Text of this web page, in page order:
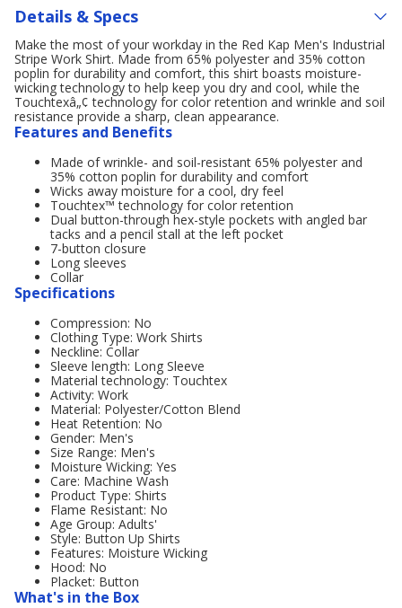
Details & Specs
Make the most of your workday in the Red Kap Men's Industrial
Stripe Work Shirt. Made from 65% polyester and 35% cotton
poplin for durability and comfort, this shirt boasts moisture-
wicking technology to help keep you dry and cool, while the
Touchtexâ„¢ technology for color retention and wrinkle and soil
resistance provide a sharp, clean appearance.
Features and Benefits
Made of wrinkle- and soil-resistant 65% polyester and
35% cotton poplin for durability and comfort
Wicks away moisture for a cool, dry feel
Touchtex™ technology for color retention
Dual button-through hex-style pockets with angled bar
tacks and a pencil stall at the left pocket
7-button closure
Long sleeves
Collar
Specifications
Compression: No
Clothing Type: Work Shirts
Neckline: Collar
Sleeve length: Long Sleeve
Material technology: Touchtex
Activity: Work
Material: Polyester/Cotton Blend
Heat Retention: No
Gender: Men's
Size Range: Men's
Moisture Wicking: Yes
Care: Machine Wash
Product Type: Shirts
Flame Resistant: No
Age Group: Adults'
Style: Button Up Shirts
Features: Moisture Wicking
Hood: No
Placket: Button
What's in the Box